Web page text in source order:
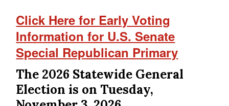
Click Here for Early Voting
Information for U.S. Senate
Special Republican Primary
The 2026 Statewide General
Election is on Tuesday,